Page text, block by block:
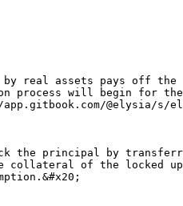
will begin for the
@elysia/s/
collateral of the locked